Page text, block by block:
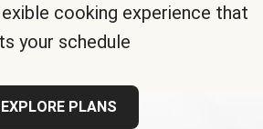
cooking experience that
your schedule
EXPLORE PLANS